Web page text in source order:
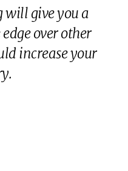
give you a
over other
increase your